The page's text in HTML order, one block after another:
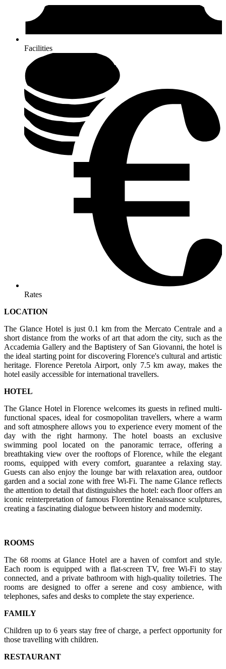
Facilities
Rates
LOCATION
The Glance Hotel is just 0.1 km from the Mercato Centrale and a
short distance from the works of art that adorn the city, such as the
Accademia Gallery and the Baptistery of San Giovanni, the hotel is
the ideal starting point for discovering Florence's cultural and artistic
heritage. Florence Peretola Airport, only 7.5 km away, makes the
hotel easily accessible for international travellers.
HOTEL
The Glance Hotel in Florence welcomes its guests in refined multi-
functional spaces, ideal for cosmopolitan travellers, where a warm
and soft atmosphere allows you to experience every moment of the
day with the right harmony. The hotel boasts an exclusive
swimming pool located on the panoramic terrace, offering a
breathtaking view over the rooftops of Florence, while the elegant
rooms, equipped with every comfort, guarantee a relaxing stay.
Guests can also enjoy the lounge bar with relaxation area, outdoor
garden and a social zone with free Wi-Fi. The name Glance reflects
the attention to detail that distinguishes the hotel: each floor offers an
iconic reinterpretation of famous Florentine Renaissance sculptures,
creating a fascinating dialogue between history and modernity.
ROOMS
The 68 rooms at Glance Hotel are a haven of comfort and style.
Each room is equipped with a flat-screen TV, free Wi-Fi to stay
connected, and a private bathroom with high-quality toiletries. The
rooms are designed to offer a serene and cosy ambience, with
telephones, safes and desks to complete the stay experience.
FAMILY
Children up to 6 years stay free of charge, a perfect opportunity for
those travelling with children.
RESTAURANT